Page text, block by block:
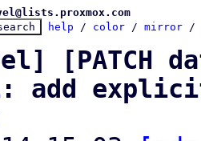
help / color / mirror /
[PATCH
add